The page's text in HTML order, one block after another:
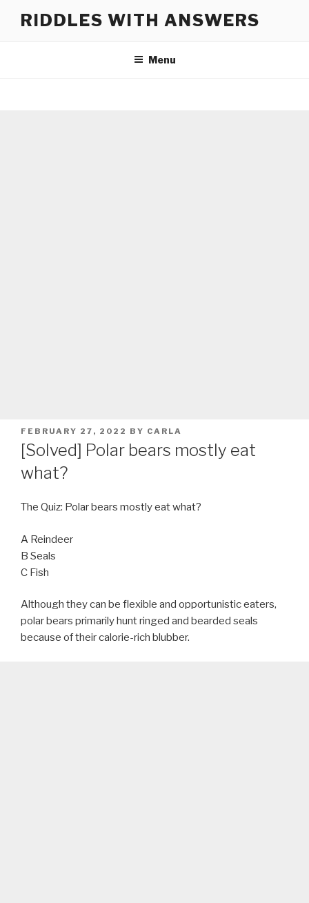
RIDDLES WITH ANSWERS
Menu
POSTED
ON
FEBRUARY 27, 2022 BY CARLA
[Solved] Polar bears mostly eat
what?
The Quiz: Polar bears mostly eat what?
A Reindeer
B Seals
C Fish
Although they can be flexible and opportunistic eaters,
polar bears primarily hunt ringed and bearded seals
because of their calorie-rich blubber.